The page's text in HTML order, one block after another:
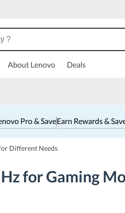
About Lenovo Deals
Pro & SaveEarn Rewards &
Different Needs
for Gaming